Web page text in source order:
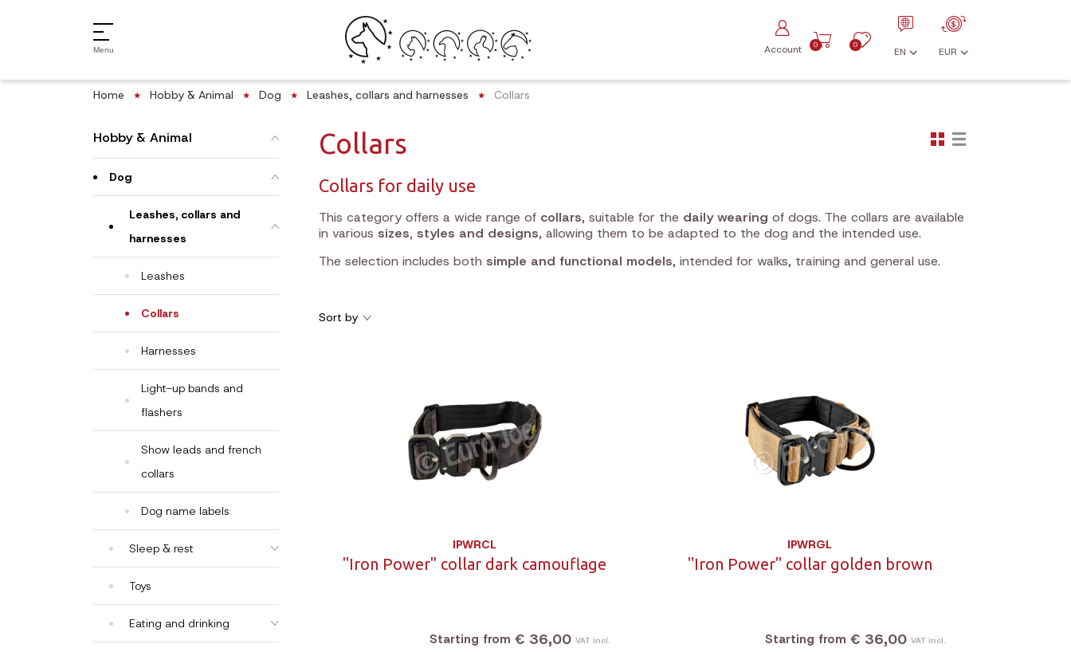
Menu Account 0 0
EN EUR
Home Hobby & Animal Dog Leashes, collars and harnesses Collars
Hobby & Animal
Dog
Leashes, collars and
harnesses
Leashes
Collars
Harnesses
Light-up bands and
flashers
Show leads and french
collars
Dog name labels
Sleep & rest
Toys
Eating and drinking
Collars
Collars for daily use
This category offers a wide range of collars, suitable for the daily wearing of dogs. The collars are available
in various sizes, styles and designs, allowing them to be adapted to the dog and the intended use.
The selection includes both simple and functional models, intended for walks, training and general use.
Sort by
IPWRCL
"Iron Power" collar dark camouflage
Starting from € 36,00 VAT incl.
IPWRGL
"Iron Power" collar golden brown
Starting from € 36,00 VAT incl.